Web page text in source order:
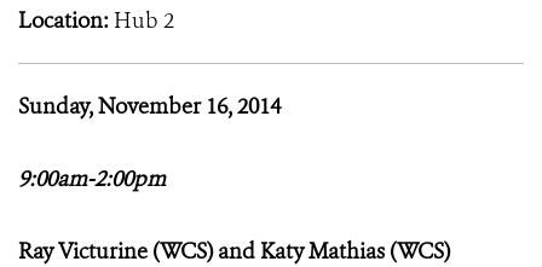
Location: Hub 2
Sunday, November 16, 2014
9:00am-2:00pm
Ray Victurine (WCS) and Katy Mathias (WCS)